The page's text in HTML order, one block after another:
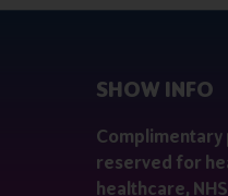
SHOW INFO
reserved for
healthcare,